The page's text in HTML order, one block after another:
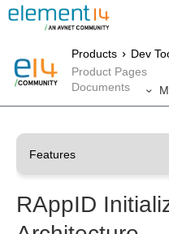
Products
Dev
Product Pages
Documents
RAppID